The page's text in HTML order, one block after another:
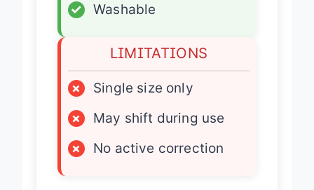
✓
Washable
LIMITATIONS
×
Single size only
×
May shift during use
×
No active correction